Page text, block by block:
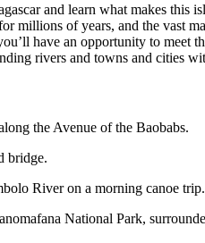
and learn what makes this
millions of years, and the vast
have an opportunity to meet
rivers and towns and cities
the Avenue of the Baobabs.
bridge.
River on a morning canoe trip.
National Park,